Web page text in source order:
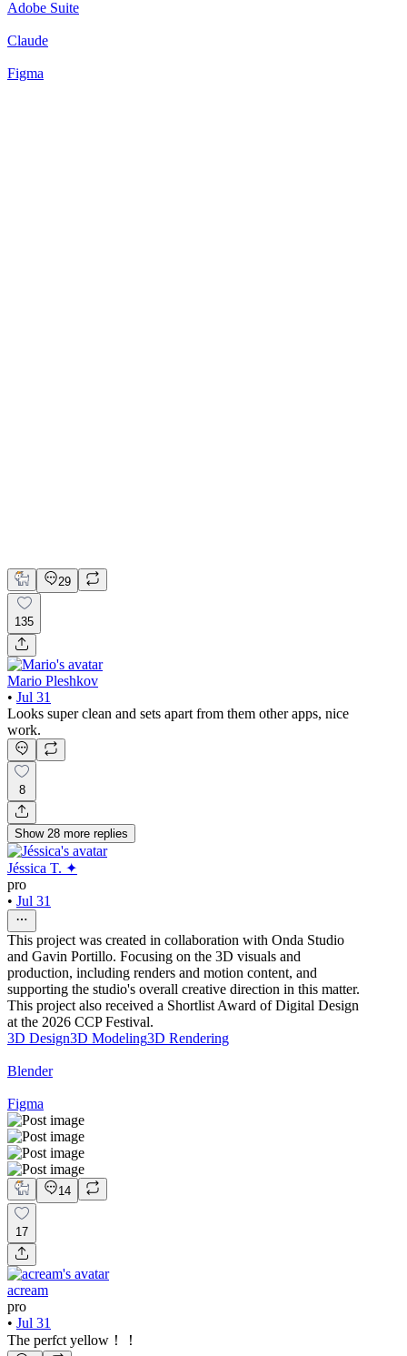
Adobe Suite
Claude
Figma
29
135
Mario Pleshkov
• Jul 31
Looks super clean and sets apart from them other apps, nice
work.
8
Show 28 more replies
Jéssica T. ✦
pro
• Jul 31
This project was created in collaboration with Onda Studio
and Gavin Portillo. Focusing on the 3D visuals and
production, including renders and motion content, and
supporting the studio's overall creative direction in this matter.
This project also received a Shortlist Award of Digital Design
at the 2026 CCP Festival.
3D Design3D Modeling3D Rendering
Blender
Figma
14
17
acream
pro
• Jul 31
The perfct yellow！！